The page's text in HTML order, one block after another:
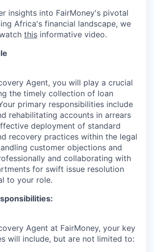
insights into FairMoney's pivotal
Africa's financial landscape, we
this informative video.
Agent, you will play a crucial
the timely collection of loan
primary responsibilities include
rehabilitating accounts in arrears
deployment of standard
recovery practices within the legal
customer objections and
and collaborating with
for swift issue resolution
to your role.
Agent at FairMoney, your key
will include, but are not limited to: